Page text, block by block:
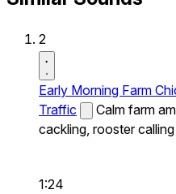
2
Early Morning Farm
Traffic
Calm farm
cackling, rooster
1:24